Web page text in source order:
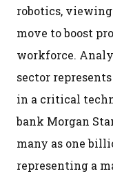
robotics,
move to boost
workforce.
sector
in a critical
bank Morgan
many as one
representing a